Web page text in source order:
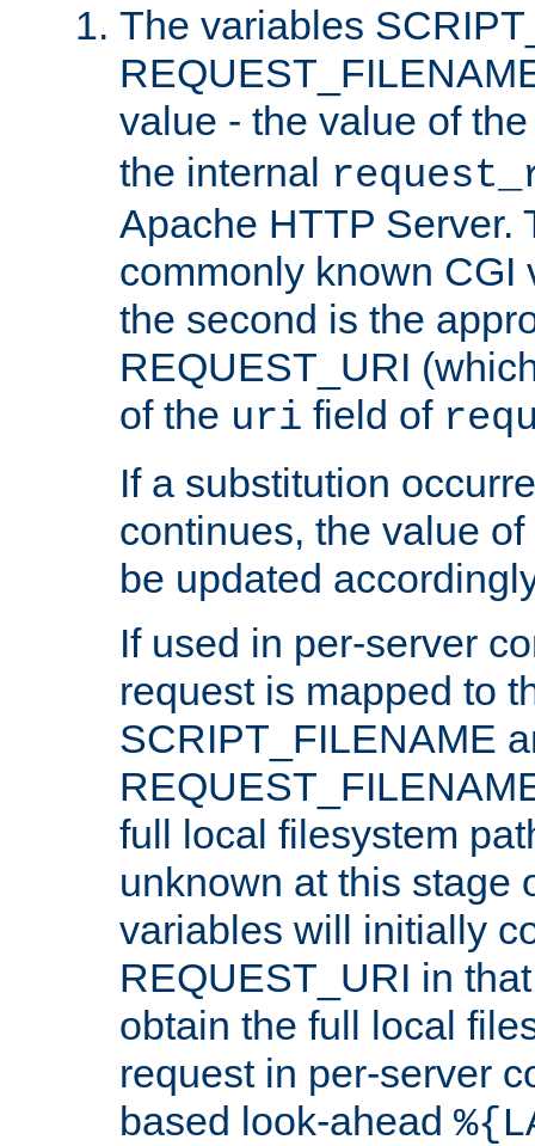
The variables
value - the value of
the internal
Apache HTTP Server.
commonly known CGI
the second is the
REQUEST_URI
of the uri field of
If a substitution
continues, the value
be updated
If used in per-server
request is mapped to
SCRIPT_FILENAME
full local filesystem
unknown at this stage
variables will initially
REQUEST_URI in
obtain the full local
request in per-server
based look-ahead